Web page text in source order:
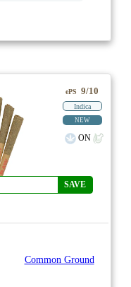
SAVE
ePS 9/10
Indica
NEW
ON
Common Ground